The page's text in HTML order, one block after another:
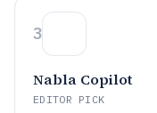
3
Nabla Copilot
EDITOR PICK